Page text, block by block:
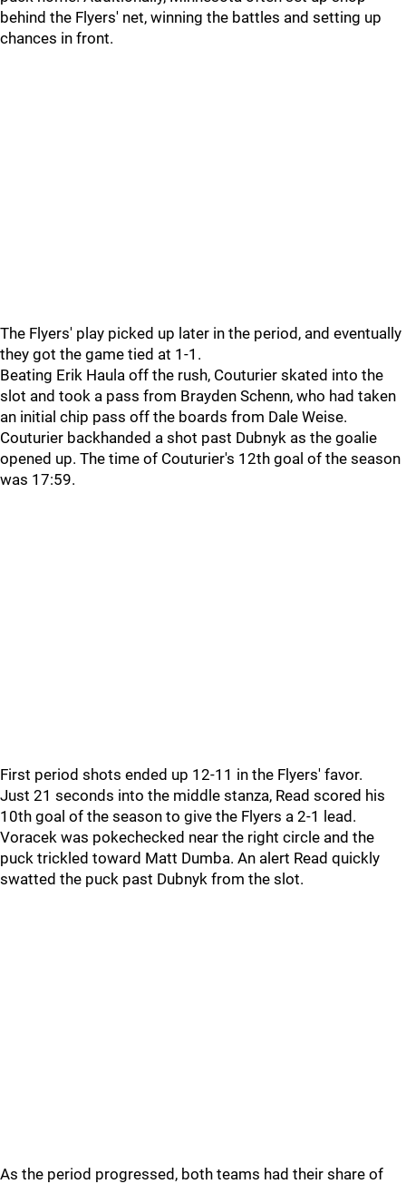
behind the Flyers' net, winning the battles and setting up
chances in front.
The Flyers' play picked up later in the period, and eventually
they got the game tied at 1-1.
Beating Erik Haula off the rush, Couturier skated into the
slot and took a pass from Brayden Schenn, who had taken
an initial chip pass off the boards from Dale Weise.
Couturier backhanded a shot past Dubnyk as the goalie
opened up. The time of Couturier's 12th goal of the season
was 17:59.
First period shots ended up 12-11 in the Flyers' favor.
Just 21 seconds into the middle stanza, Read scored his
10th goal of the season to give the Flyers a 2-1 lead.
Voracek was pokechecked near the right circle and the
puck trickled toward Matt Dumba. An alert Read quickly
swatted the puck past Dubnyk from the slot.
As the period progressed, both teams had their share of